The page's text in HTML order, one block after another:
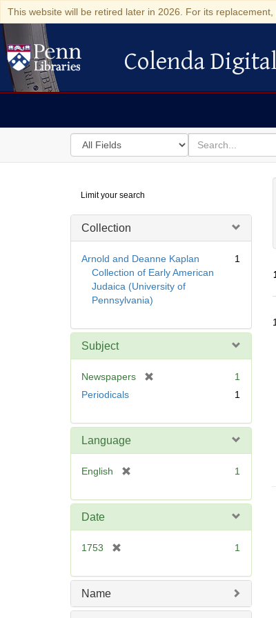
This website will be retired later in 2026. For its
Colenda Digital Repository
Colenda
Search
in
for
search
for
Digital
Repository
Limit your search
Collection
Arnold and Deanne Kaplan
Collection of Early American
Judaica (University of
Pennsylvania)
1
Subject
Newspapers
1
Periodicals
1
Language
English
e
1
Date
1753
e
1
Name